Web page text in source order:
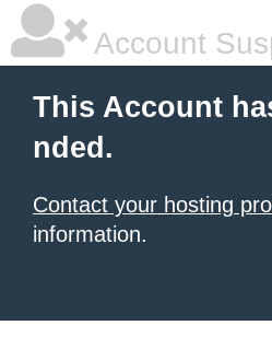
Account
This Account
nded.
Contact your hosting
information.